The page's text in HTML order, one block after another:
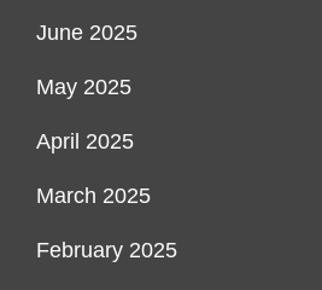
June 2025
May 2025
April 2025
March 2025
February 2025